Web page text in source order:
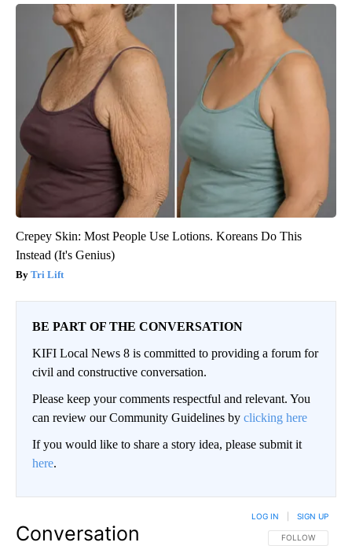
Crepey Skin: Most People Use Lotions. Koreans Do This
Instead (It's Genius)
Tri Lift
BE PART OF THE CONVERSATION
KIFI Local News 8 is committed to providing a forum for
civil and constructive conversation.
Please keep your comments respectful and relevant. You
can review our Community Guidelines by clicking here
If you would like to share a story idea, please submit it
here.
Conversation FOLLOW THIS
FOLLOW
LOG IN SIGN UP